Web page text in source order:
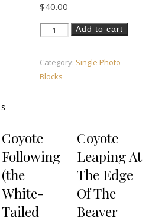
$40.00
Black Bear Jump - Mid Jump!
Add to cart
Category: Single Photo
Blocks
Coyote
Following
(the
White-
Tailed
Coyote
Leaping At
The Edge
Of The
Beaver